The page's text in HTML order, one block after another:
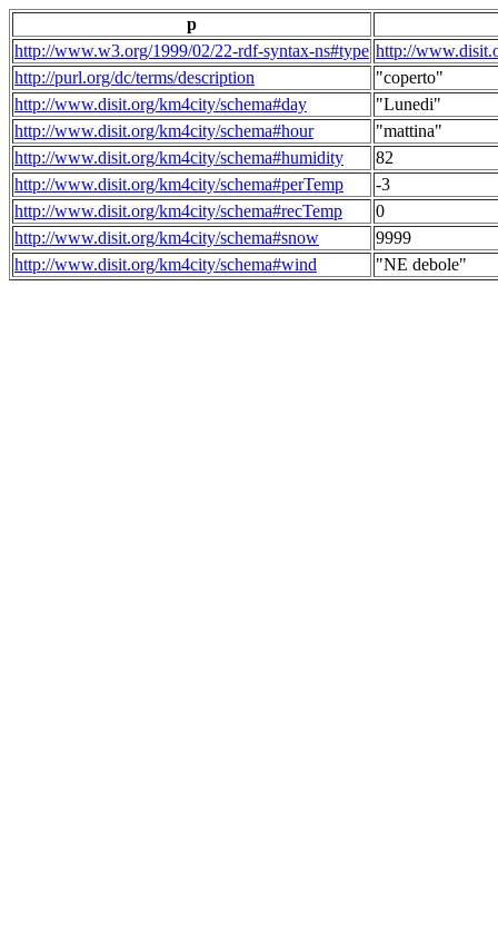
p
http://www.w3.org/1999/02/22-rdf-syntax-ns#type http://
http://purl.org/dc/terms/description
"coperto"
http://www.disit.org/km4city/schema#day
"Lunedi"
http://www.disit.org/km4city/schema#hour
"mattina"
http://www.disit.org/km4city/schema#humidity
82
http://www.disit.org/km4city/schema#perTemp
-3
http://www.disit.org/km4city/schema#recTemp
0
http://www.disit.org/km4city/schema#snow
9999
http://www.disit.org/km4city/schema#wind
"NE debole"